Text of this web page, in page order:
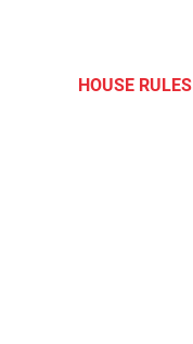
HOUSE RULES